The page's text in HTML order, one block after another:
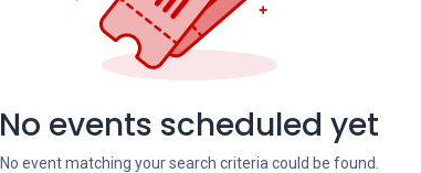
No events scheduled yet
No event matching your search criteria could be found.